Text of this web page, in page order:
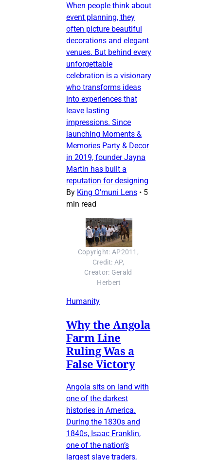
When people think about
event planning, they
often picture beautiful
decorations and elegant
venues. But behind every
unforgettable
celebration is a visionary
who transforms ideas
into experiences that
leave lasting
impressions. Since
launching Moments &
Memories Party & Decor
in 2019, founder Jayna
Martin has built a
reputation for designing
By King O’muni Lens • 5
min read
Copyright: AP2011,
Credit: AP,
Creator: Gerald
Herbert
Humanity
Why the Angola
Farm Line
Ruling Was a
False Victory
Angola sits on land with
one of the darkest
histories in America.
During the 1830s and
1840s, Isaac Franklin,
one of the nation’s
largest slave traders,